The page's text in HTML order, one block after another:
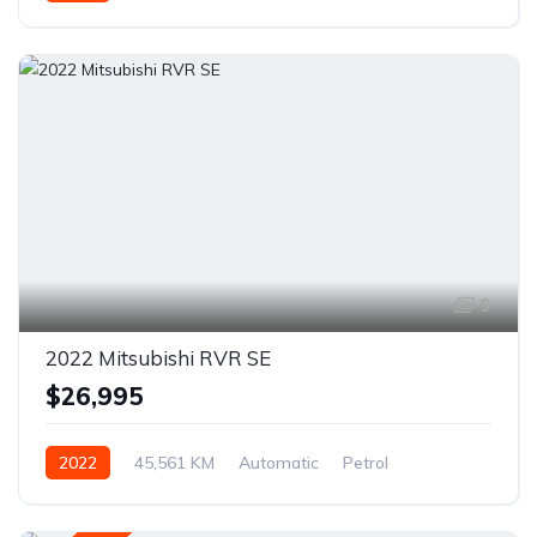
9
2022 Mitsubishi RVR SE
$26,995
2022 45,561 KM Automatic
Petrol